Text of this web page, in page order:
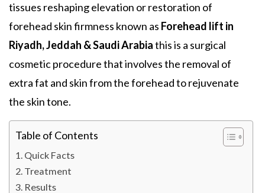
tissues reshaping elevation or restoration of
forehead skin firmness known as Forehead lift in
Riyadh, Jeddah & Saudi Arabiathis is a surgical
cosmetic procedure that involves the removal of
extra fat and skin from the forehead to rejuvenate
the skin tone.
Table of Contents
Quick Facts
Treatment
Results